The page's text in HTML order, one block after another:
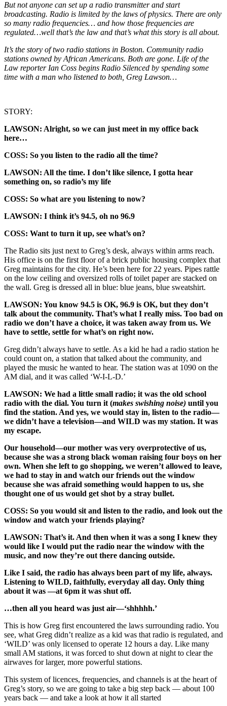
But not anyone can set up a radio transmitter and start
broadcasting. Radio is limited by the laws of physics. There are only
so many radio frequencies… and how those frequencies are
regulated…well that’s the law and that’s what this story is all about.
It’s the story of two radio stations in Boston. Community radio
stations owned by African Americans. Both are gone. Life of the
Law reporter Ian Coss begins Radio Silenced by spending some
time with a man who listened to both, Greg Lawson…
STORY:
LAWSON: Alright, so we can just meet in my office back
here…
COSS: So you listen to the radio all the time?
LAWSON: All the time. I don’t like silence, I gotta hear
something on, so radio’s my life
COSS: So what are you listening to now?
LAWSON: I think it’s 94.5, oh no 96.9
COSS: Want to turn it up, see what’s on?
The Radio sits just next to Greg’s desk, always within arms reach.
His office is on the first floor of a brick public housing complex that
Greg maintains for the city. He’s been here for 22 years. Pipes rattle
on the low ceiling and oversized rolls of toilet paper are stacked on
the wall. Greg is dressed all in blue: blue jeans, blue sweatshirt.
LAWSON: You know 94.5 is OK, 96.9 is OK, but they don’t
talk about the community. That’s what I really miss. Too bad on
radio we don’t have a choice, it was taken away from us. We
have to settle, settle for what’s on right now.
Greg didn’t always have to settle. As a kid he had a radio station he
could count on, a station that talked about the community, and
played the music he wanted to hear. The station was at 1090 on the
AM dial, and it was called ‘W-I-L-D.’
LAWSON: We had a little small radio; it was the old school
radio with the dial. You turn it (makes swishing noise) until you
find the station. And yes, we would stay in, listen to the radio—
we didn’t have a television—and WILD was my station. It was
my escape.
Our household—our mother was very overprotective of us,
because she was a strong black woman raising four boys on her
own. When she left to go shopping, we weren’t allowed to leave,
we had to stay in and watch our friends out the window
because she was afraid something would happen to us, she
thought one of us would get shot by a stray bullet.
COSS: So you would sit and listen to the radio, and look out the
window and watch your friends playing?
LAWSON: That’s it. And then when it was a song I knew they
would like I would put the radio near the window with the
music, and now they’re out there dancing outside.
Like I said, the radio has always been part of my life, always.
Listening to WILD, faithfully, everyday all day. Only thing
about it was —at 6pm it was shut off.
…then all you heard was just air—‘shhhhh.’
This is how Greg first encountered the laws surrounding radio. You
see, what Greg didn’t realize as a kid was that radio is regulated, and
‘WILD’ was only licensed to operate 12 hours a day. Like many
small AM stations, it was forced to shut down at night to clear the
airwaves for larger, more powerful stations.
This system of licences, frequencies, and channels is at the heart of
Greg’s story, so we are going to take a big step back — about 100
years back — and take a look at how it all started